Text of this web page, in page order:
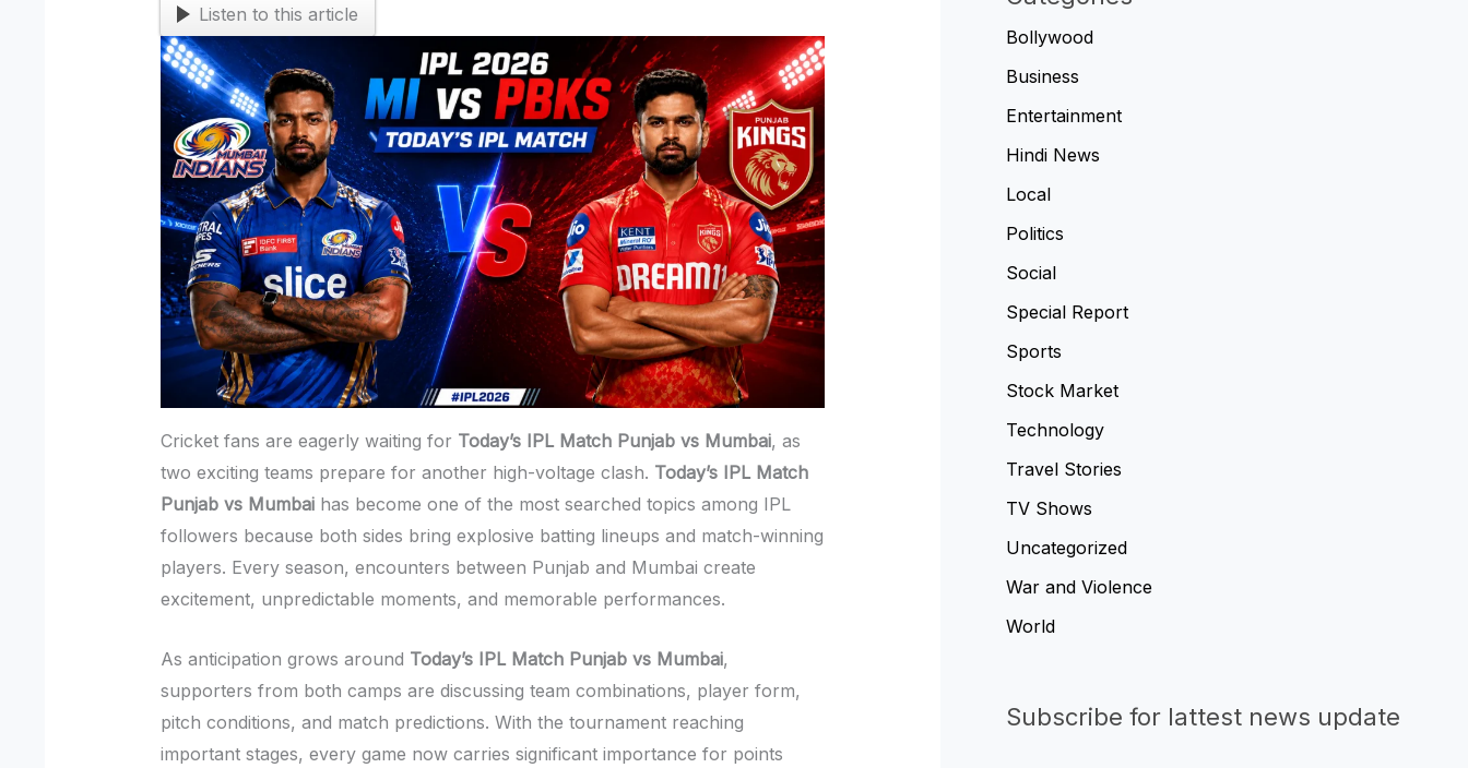
Listen to this article
Cricket fans are eagerly waiting for Today’s IPL Match Punjab vs Mumbai, as
two exciting teams prepare for another high-voltage clash. Today’s IPL Match
Punjab vs Mumbai has become one of the most searched topics among IPL
followers because both sides bring explosive batting lineups and match-winning
players. Every season, encounters between Punjab and Mumbai create
excitement, unpredictable moments, and memorable performances.
As anticipation grows around Today’s IPL Match Punjab vs Mumbai,
supporters from both camps are discussing team combinations, player form,
pitch conditions, and match predictions. With the tournament reaching
important stages, every game now carries significant importance for points
Bollywood
Business
Entertainment
Hindi News
Local
Politics
Social
Special Report
Sports
Stock Market
Technology
Travel Stories
TV Shows
Uncategorized
War and Violence
World
Subscribe for lattest news update